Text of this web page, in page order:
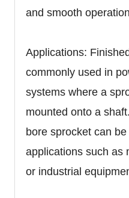
and smooth
Applications:
commonly used in
systems where a
mounted onto a
bore sprocket can
applications such as
or industrial